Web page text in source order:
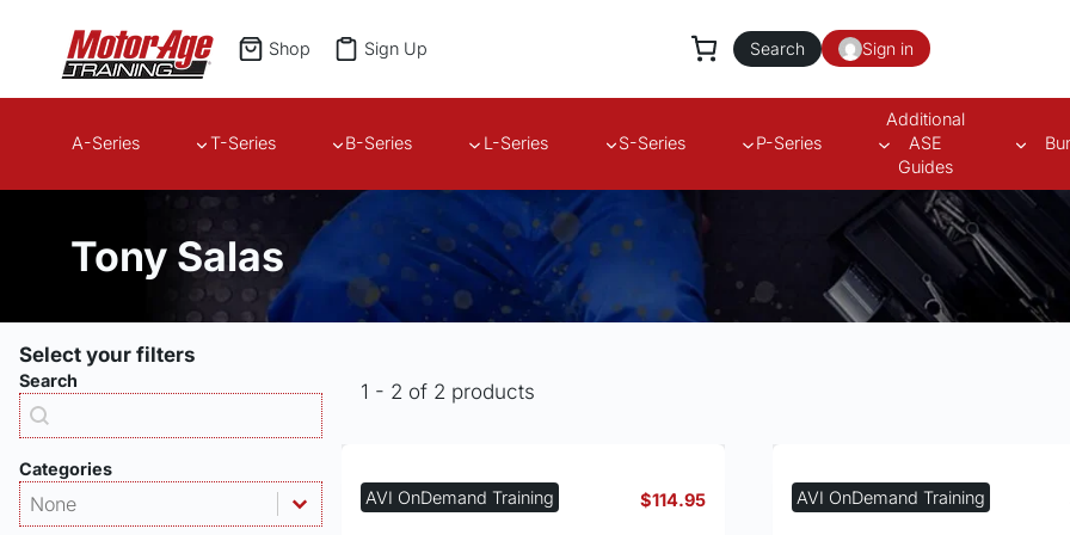
content
Shop Sign Up Search Sign in
A-Series T-Series B-Series L-Series S-Series P-Series
Additional
ASE
Guides
Tony Salas
Select your filters
Search
Products - Search
Search content
Categories
Products - Category
Select content
Select content
1 - 2 of 2 products
AVI OnDemand Training $114.95 AVI OnDemand Training